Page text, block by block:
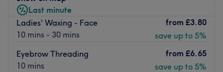
staff.
Go to venue
Last minute
Ladies' Waxing - Face
10 mins - 30 mins
from £3.80
save up to 5%
Eyebrow Threading
10 mins
from £6.65
save up to 5%